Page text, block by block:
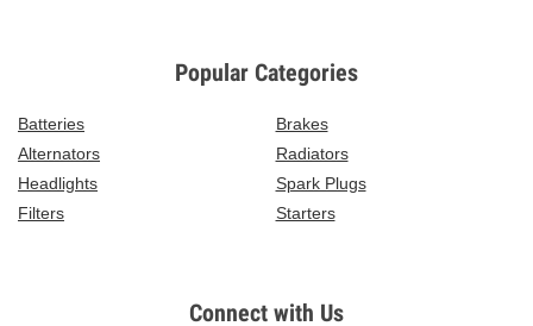
Popular Categories
Batteries
Brakes
Alternators
Radiators
Headlights
Spark Plugs
Filters
Starters
Connect with Us